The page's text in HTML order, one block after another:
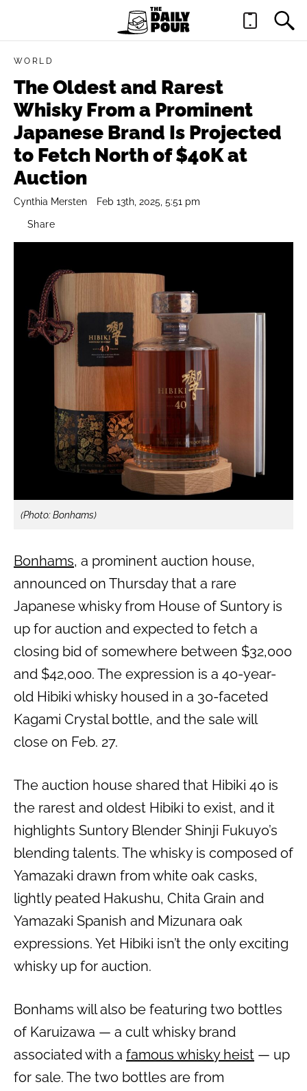
WORLD
The Oldest and Rarest
Whisky From a Prominent
Japanese Brand Is Projected
to Fetch North of $40K at
Auction
Cynthia Mersten Feb 13th, 2025, 5:51 pm
Share
(Photo: Bonhams)
Bonhams, a prominent auction house,
announced on Thursday that a rare
Japanese whisky from House of Suntory is
up for auction and expected to fetch a
closing bid of somewhere between $32,000
and $42,000. The expression is a 40-year-
old Hibiki whisky housed in a 30-faceted
Kagami Crystal bottle, and the sale will
close on Feb. 27.
The auction house shared that Hibiki 40 is
the rarest and oldest Hibiki to exist, and it
highlights Suntory Blender Shinji Fukuyo’s
blending talents. The whisky is composed of
Yamazaki drawn from white oak casks,
lightly peated Hakushu, Chita Grain and
Yamazaki Spanish and Mizunara oak
expressions. Yet Hibiki isn’t the only exciting
whisky up for auction.
Bonhams will also be featuring two bottles
of Karuizawa — a cult whisky brand
associated with a famous whisky heist — up
for sale. The two bottles are from